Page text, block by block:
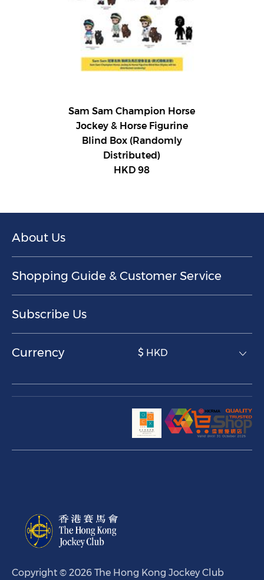
Sam Sam Champion Horse
Jockey & Horse Figurine
Blind Box (Randomly
Distributed)
HKD 98
About Us
Shopping Guide & Customer Service
Subscribe Us
Currency $ HKD
Copyright © 2026 The Hong Kong Jockey Club